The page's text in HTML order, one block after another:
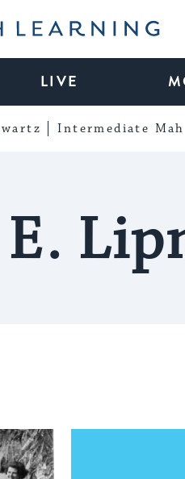
LIVE
Intermediate